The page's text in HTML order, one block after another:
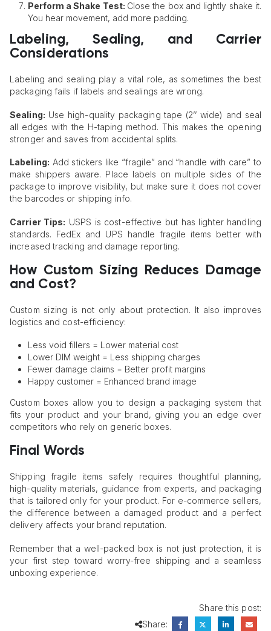
Perform a Shake Test: Close the box and lightly shake it.
You hear movement, add more padding.
Labeling, Sealing, and Carrier
Considerations
Labeling and sealing play a vital role, as sometimes the best
packaging fails if labels and sealings are wrong.
Sealing: Use high-quality packaging tape (2’’ wide) and seal
all edges with the H-taping method. This makes the opening
stronger and saves from accidental splits.
Labeling: Add stickers like “fragile” and “handle with care” to
make shippers aware. Place labels on multiple sides of the
package to improve visibility, but make sure it does not cover
the barcodes or shipping info.
Carrier Tips: USPS is cost-effective but has lighter handling
standards. FedEx and UPS handle fragile items better with
increased tracking and damage reporting.
How Custom Sizing Reduces Damage
and Cost?
Custom sizing is not only about protection. It also improves
logistics and cost-efficiency:
Less void fillers = Lower material cost
Lower DIM weight = Less shipping charges
Fewer damage claims = Better profit margins
Happy customer = Enhanced brand image
Custom boxes allow you to design a packaging system that
fits your product and your brand, giving you an edge over
competitors who rely on generic boxes.
Final Words
Shipping fragile items safely requires thoughtful planning,
high-quality materials, guidance from experts, and packaging
that is tailored only for your product. For e-commerce sellers,
the difference between a damaged product and a perfect
delivery affects your brand reputation.
Remember that a well-packed box is not just protection, it is
your first step toward worry-free shipping and a seamless
unboxing experience.
Share this post:
Share: